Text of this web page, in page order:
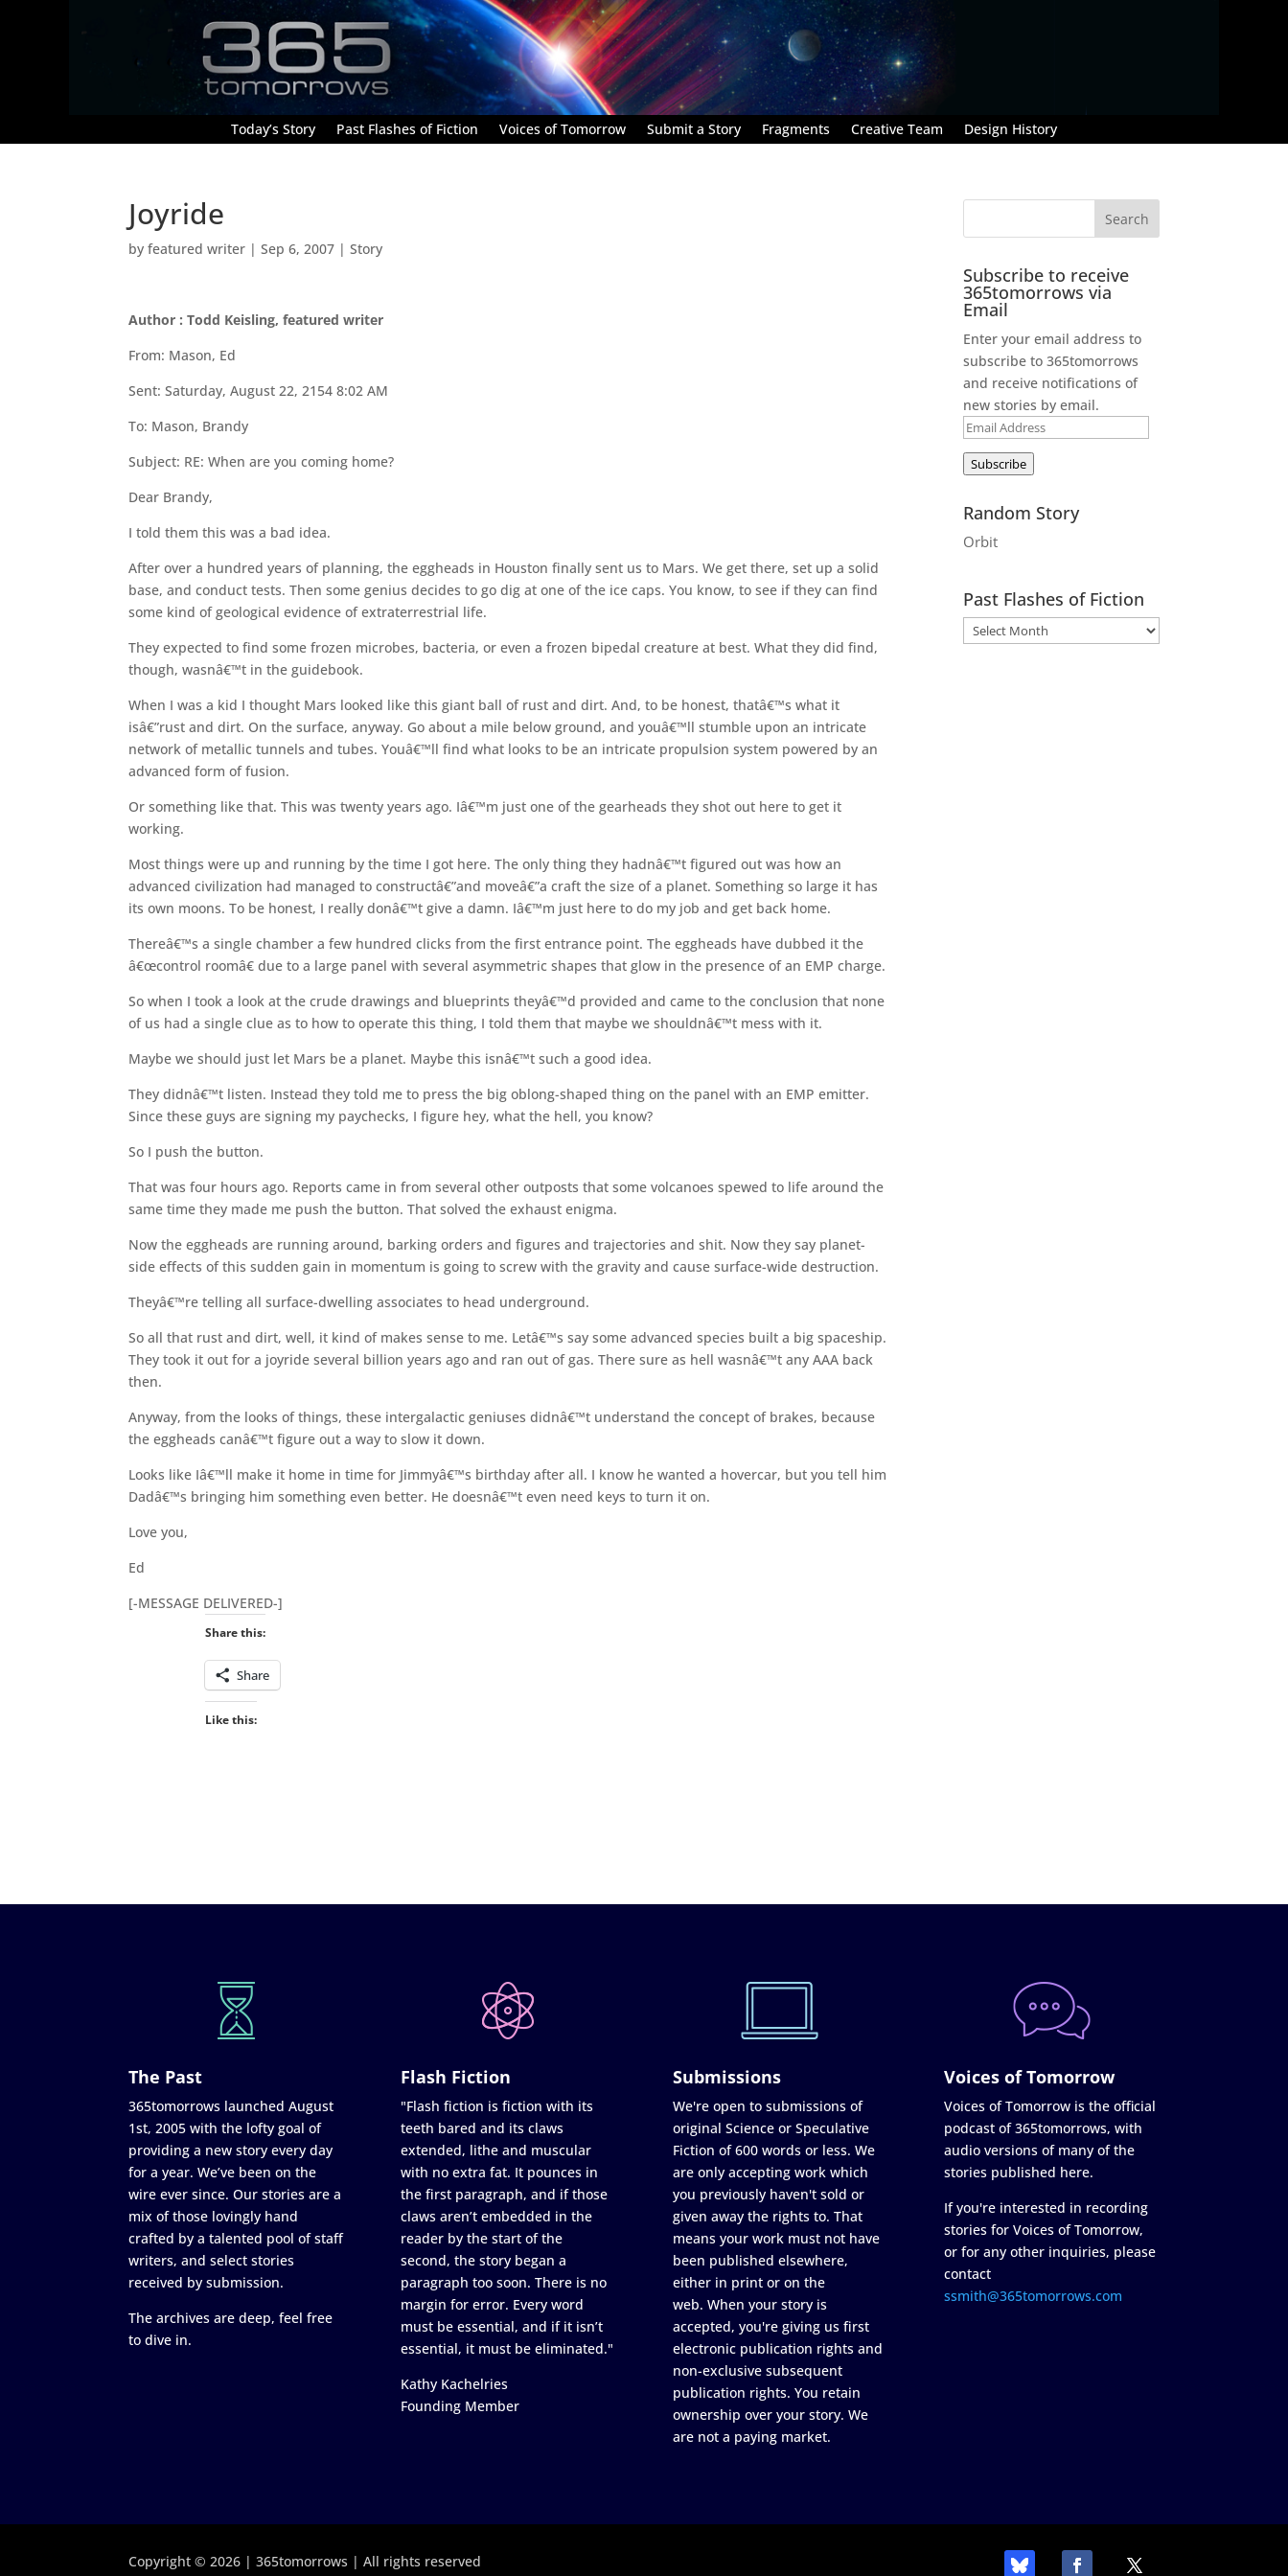
Today’s Story Past Flashes of Fiction Voices of Tomorrow Submit a Story Fragments Creative Team Design History
Joyride
byfeatured writer |Sep 6, 2007 |Story
Author : Todd Keisling, featured writer
From: Mason, Ed
Sent: Saturday, August 22, 2154 8:02 AM
To: Mason, Brandy
Subject: RE: When are you coming home?
Dear Brandy,
I told them this was a bad idea.
After over a hundred years of planning, the eggheads in Houston finally sent us to Mars. We get there, set up a solid
base, and conduct tests. Then some genius decides to go dig at one of the ice caps. You know, to see if they can find
some kind of geological evidence of extraterrestrial life.
They expected to find some frozen microbes, bacteria, or even a frozen bipedal creature at best. What they did find,
though, wasnâ€™t in the guidebook.
When I was a kid I thought Mars looked like this giant ball of rust and dirt. And, to be honest, thatâ€™s what it
isâ€”rust and dirt. On the surface, anyway. Go about a mile below ground, and youâ€™ll stumble upon an intricate
network of metallic tunnels and tubes. Youâ€™ll find what looks to be an intricate propulsion system powered by an
advanced form of fusion.
Or something like that. This was twenty years ago. Iâ€™m just one of the gearheads they shot out here to get it
working.
Most things were up and running by the time I got here. The only thing they hadnâ€™t figured out was how an
advanced civilization had managed to constructâ€”and moveâ€”a craft the size of a planet. Something so large it has
its own moons. To be honest, I really donâ€™t give a damn. Iâ€™m just here to do my job and get back home.
Thereâ€™s a single chamber a few hundred clicks from the first entrance point. The eggheads have dubbed it the
â€œcontrol roomâ€ due to a large panel with several asymmetric shapes that glow in the presence of an EMP charge.
So when I took a look at the crude drawings and blueprints theyâ€™d provided and came to the conclusion that none
of us had a single clue as to how to operate this thing, I told them that maybe we shouldnâ€™t mess with it.
Maybe we should just let Mars be a planet. Maybe this isnâ€™t such a good idea.
They didnâ€™t listen. Instead they told me to press the big oblong-shaped thing on the panel with an EMP emitter.
Since these guys are signing my paychecks, I figure hey, what the hell, you know?
So I push the button.
That was four hours ago. Reports came in from several other outposts that some volcanoes spewed to life around the
same time they made me push the button. That solved the exhaust enigma.
Now the eggheads are running around, barking orders and figures and trajectories and shit. Now they say planet-
side effects of this sudden gain in momentum is going to screw with the gravity and cause surface-wide destruction.
Theyâ€™re telling all surface-dwelling associates to head underground.
So all that rust and dirt, well, it kind of makes sense to me. Letâ€™s say some advanced species built a big spaceship.
They took it out for a joyride several billion years ago and ran out of gas. There sure as hell wasnâ€™t any AAA back
then.
Anyway, from the looks of things, these intergalactic geniuses didnâ€™t understand the concept of brakes, because
the eggheads canâ€™t figure out a way to slow it down.
Looks like Iâ€™ll make it home in time for Jimmyâ€™s birthday after all. I know he wanted a hovercar, but you tell him
Dadâ€™s bringing him something even better. He doesnâ€™t even need keys to turn it on.
Love you,
Ed
[-MESSAGE DELIVERED-]
Share this:
Share
Like this:
Subscribe to receive
365tomorrows via
Email
Enter your email address to
subscribe to 365tomorrows
and receive notifications of
new stories by email.
Email
Address
Subscribe
Random Story
Orbit
Past Flashes of Fiction
The Past
365tomorrows launched August
1st, 2005 with the lofty goal of
providing a new story every day
for a year. We’ve been on the
wire ever since. Our stories are a
mix of those lovingly hand
crafted by a talented pool of staff
writers, and select stories
received by submission.
The archives are deep, feel free
to dive in.
Flash Fiction
"Flash fiction is fiction with its
teeth bared and its claws
extended, lithe and muscular
with no extra fat. It pounces in
the first paragraph, and if those
claws aren’t embedded in the
reader by the start of the
second, the story began a
paragraph too soon. There is no
margin for error. Every word
must be essential, and if it isn’t
essential, it must be eliminated."
Kathy Kachelries
Founding Member
Submissions
We're open to submissions of
original Science or Speculative
Fiction of 600 words or less. We
are only accepting work which
you previously haven't sold or
given away the rights to. That
means your work must not have
been published elsewhere,
either in print or on the
web. When your story is
accepted, you're giving us first
electronic publication rights and
non-exclusive subsequent
publication rights. You retain
ownership over your story. We
are not a paying market.
Voices of Tomorrow
Voices of Tomorrow is the official
podcast of 365tomorrows, with
audio versions of many of the
stories published here.
If you're interested in recording
stories for Voices of Tomorrow,
or for any other inquiries, please
contact
ssmith@365tomorrows.com
Copyright © 2026 | 365tomorrows | All rights reserved